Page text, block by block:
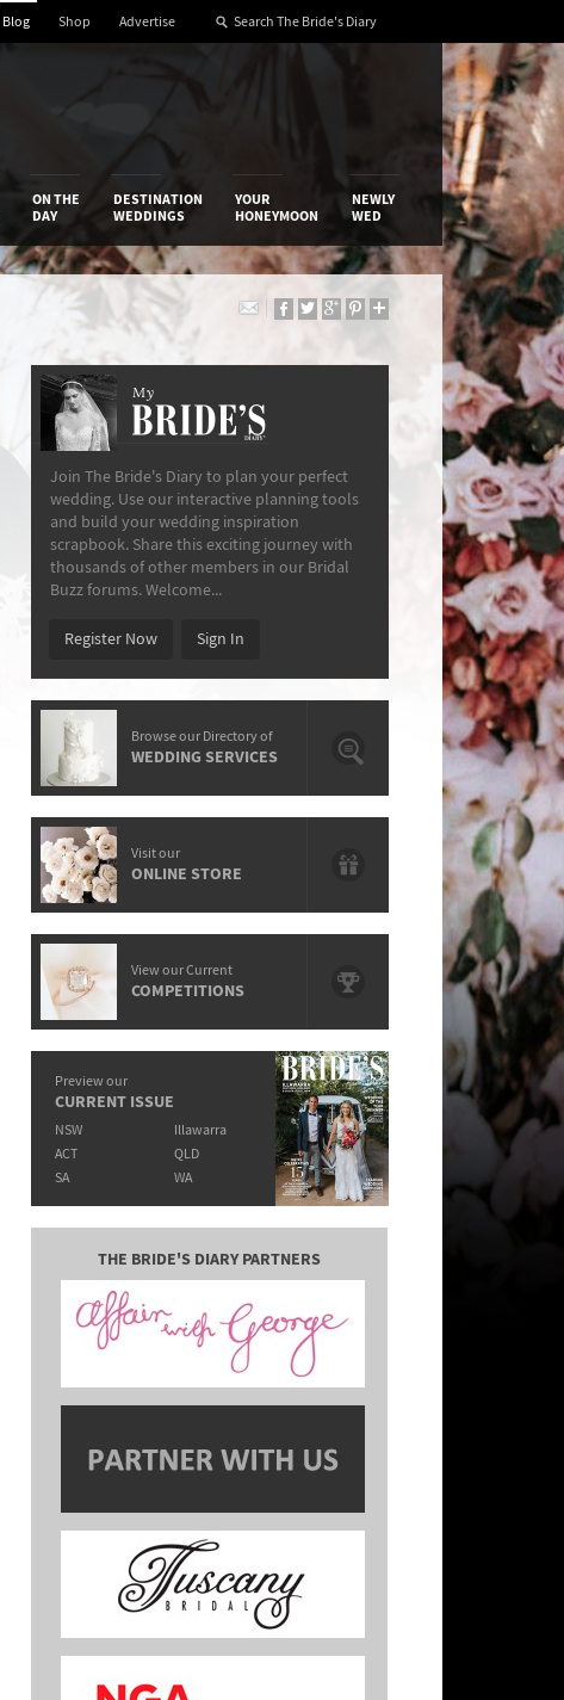
Blog Shop Advertise
ON THE
DAY
DESTINATION
WEDDINGS
YOUR
HONEYMOON
NEWLY
WED
My
Join The Bride's Diary to plan your perfect
wedding. Use our interactive planning tools
and build your wedding inspiration
scrapbook. Share this exciting journey with
thousands of other members in our Bridal
Buzz forums. Welcome...
Register Now Sign In
Browse our Directory of
WEDDING SERVICES
Visit our
ONLINE STORE
View our Current
COMPETITIONS
Preview our
CURRENT ISSUE
NSW
Illawarra
ACT
QLD
SA
WA
THE BRIDE'S DIARY PARTNERS